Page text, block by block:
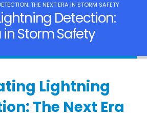
THE NEXT ERA IN STORM SAFETY
Detection:
in Storm Safety
Lightning
The Next Era